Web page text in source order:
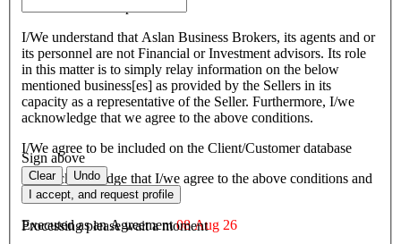
I/We understand that Aslan Business Brokers, its agents and or
its personnel are not Financial or Investment advisors. Its role
in this matter is to simply relay information on the below
mentioned business[es] as provided by the Sellers in its
capacity as a representative of the Seller. Furthermore, I/we
acknowledge that we agree to the above conditions.
I/We agree to be included on the Client/Customer database
I/We acknowledge that I/we agree to the above conditions and
agree to be bound by them.
Executed as an Agreement08 Aug 26
Sign above
Clear
Undo
I accept, and request profile
Processing please wait a moment